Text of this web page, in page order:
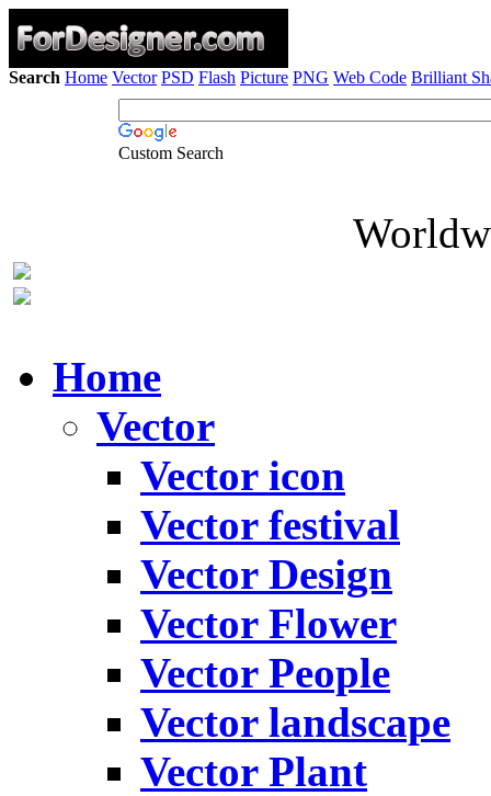
Search Home Vector PSD Flash Picture PNG Web Code Brilliant
Custom Search
Home
Vector
Vector icon
Vector festival
Vector Design
Vector Flower
Vector People
Vector landscape
Vector Plant